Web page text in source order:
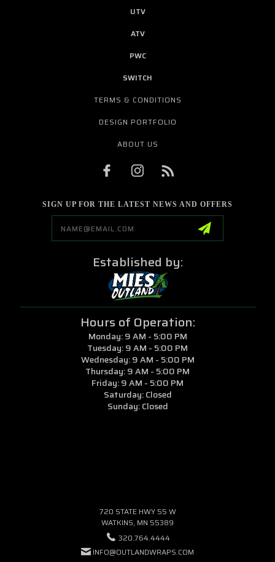
UTV
ATV
PWC
SWITCH
TERMS & CONDITIONS
DESIGN PORTFOLIO
ABOUT US
SIGN UP FOR THE LATEST NEWS AND OFFERS
Established by:
Hours of Operation:
Monday: 9 AM - 5:00 PM
Tuesday: 9 AM - 5:00 PM
Wednesday: 9 AM - 5:00 PM
Thursday: 9 AM - 5:00 PM
Friday: 9 AM - 5:00 PM
Saturday: Closed
Sunday: Closed
720 STATE HWY 55 W
WATKINS, MN 55389
320.764.4444
INFO@OUTLANDWRAPS.COM